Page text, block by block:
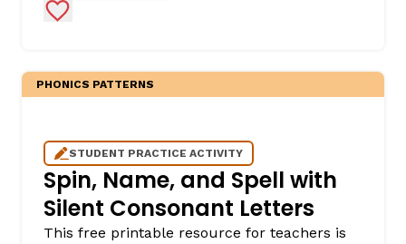
Add to Favorites
PHONICS PATTERNS
STUDENT PRACTICE ACTIVITY
Spin, Name, and Spell with
Silent Consonant Letters
This free printable resource for teachers is